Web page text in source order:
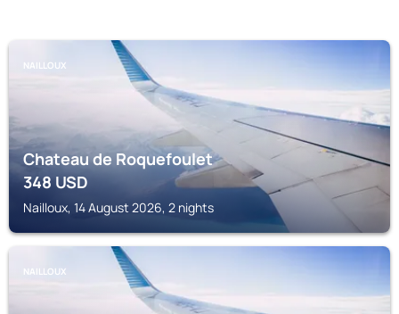
NAILLOUX
Chateau de Roquefoulet
348USD
Nailloux, 14 August 2026, 2 nights
NAILLOUX